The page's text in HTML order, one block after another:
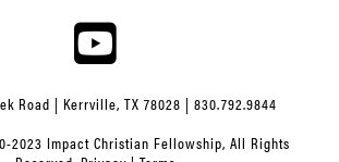
Road | Kerrville, TX 78028 | 830.792.9844
2023 Impact Christian Fellowship, All Rights